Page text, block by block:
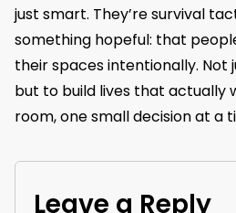
just smart. They’re survival
something hopeful: that
their spaces intentionally. Not
but to build lives that actually
room, one small decision at a
Leave a Reply